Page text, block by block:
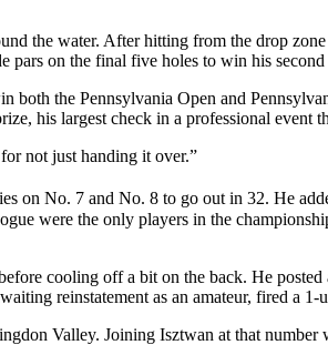
the water. After hitting from the drop
on the final five holes to win his
the Pennsylvania Open and
his largest check in a professional event
not just handing it over.”
on No. 7 and No. 8 to go out in 32. He
were the only players in the
cooling off a bit on the back. He
reinstatement as an amateur, fired a 1-
Valley. Joining Isztwan at that number